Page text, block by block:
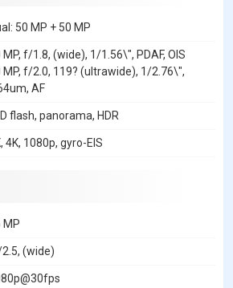
50 MP + 50 MP
MP, f/1.8, (wide), 1/1.56\", PDAF, OIS
MP, f/2.0, 119? (ultrawide), 1/2.76\",
AF
flash, panorama, HDR
4K, 1080p, gyro-EIS
MP
(wide)